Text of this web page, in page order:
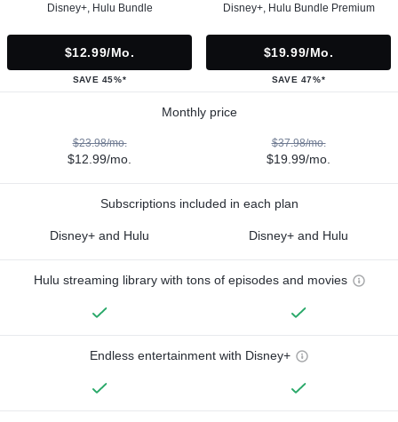
Disney+, Hulu Bundle
$12.99/mo.
SAVE 45%*
Disney+, Hulu Bundle Premium
$19.99/mo.
SAVE 47%*
Monthly price
$23.98/mo.
$12.99/mo.
$37.98/mo.
$19.99/mo.
Subscriptions included in each plan
Disney+ and Hulu Disney+ and Hulu
Hulu streaming library with tons of episodes and movies
Endless entertainment with Disney+